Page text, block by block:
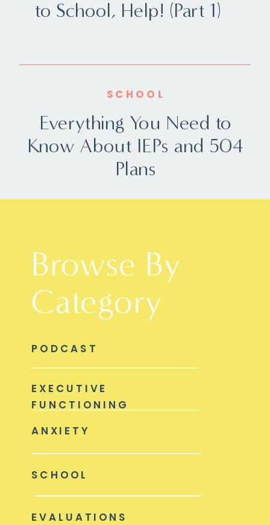
to School, Help! (Part 1)
Everything You Need to
Know About IEPs and 504
Plans
SCHOOL
Browse By
Category
ANXIETY
EXECUTIVE
FUNCTIONING
PODCAST
EVALUATIONS
SCHOOL